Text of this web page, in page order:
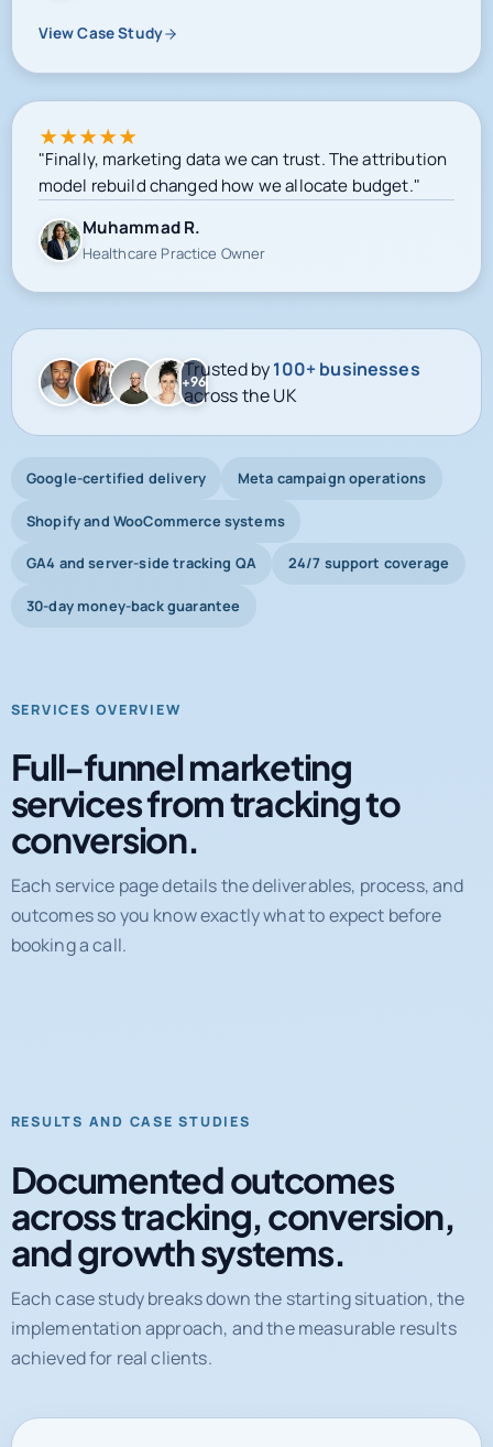
View Case Study
★★★★★
"Finally, marketing data we can trust. The attribution
model rebuild changed how we allocate budget."
Muhammad R.
Healthcare Practice Owner
+96
Trusted by100+ businesses
across the UK
Google-certified delivery Meta campaign operations
Shopify and WooCommerce systems
GA4 and server-side tracking QA 24/7 support coverage
30-day money-back guarantee
SERVICES OVERVIEW
Full-funnel marketing
services from tracking to
conversion.
Each service page details the deliverables, process, and
outcomes so you know exactly what to expect before
booking a call.
RESULTS AND CASE STUDIES
Documented outcomes
across tracking, conversion,
and growth systems.
Each case study breaks down the starting situation, the
implementation approach, and the measurable results
achieved for real clients.